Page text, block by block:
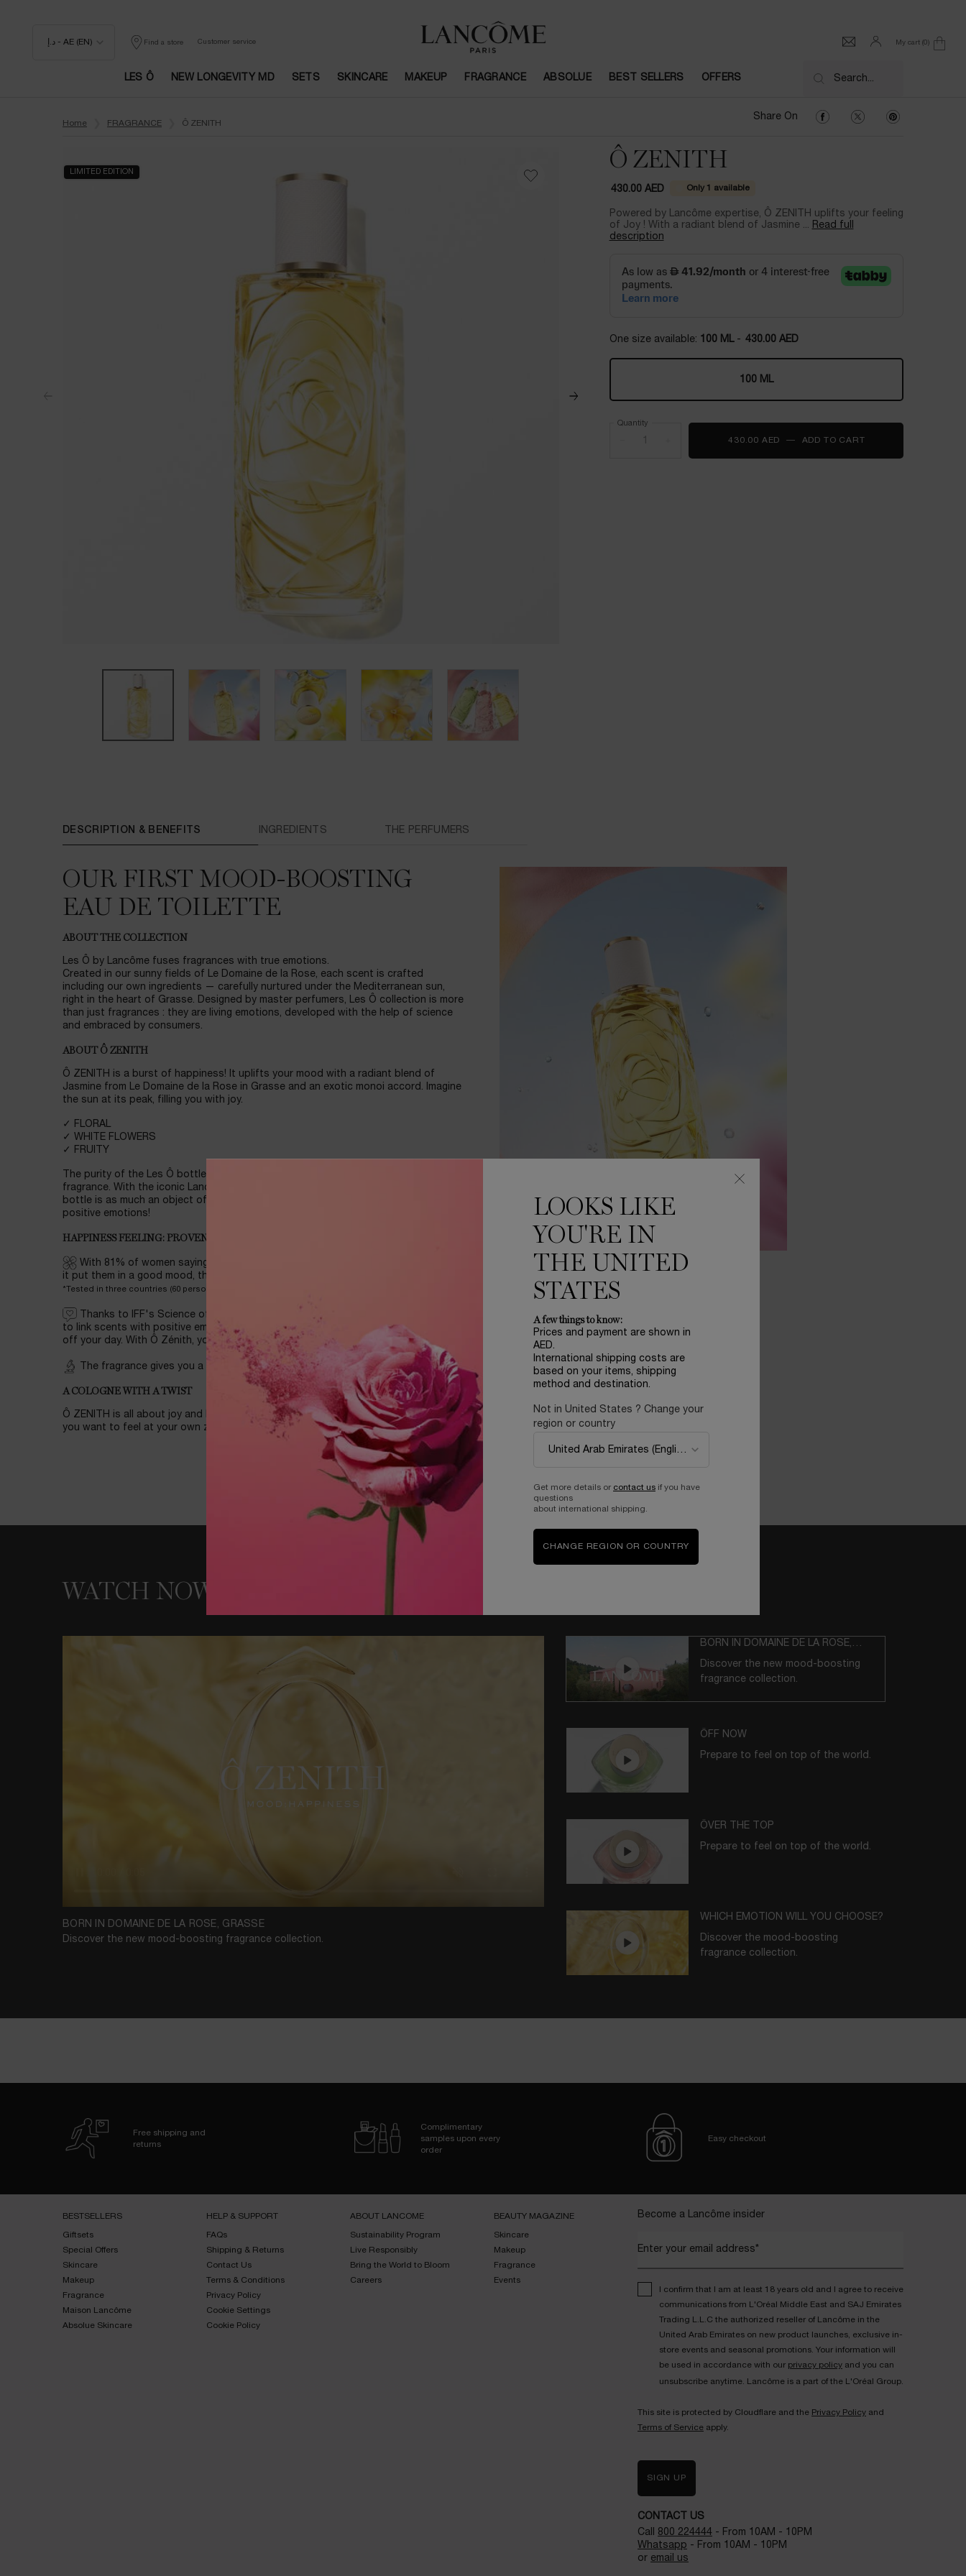
د.إ - AE (EN) Find a store Customer service My cart 0
0 product in cart
LES Ô NEW LONGEVITY MD SETS SKINCARE MAKEUP FRAGRANCE ABSOLUE BEST SELLERS OFFERS Search...
Home FRAGRANCE Ô ZENITH
Share On Share On Facebook
Share On Twitter
Share On
Ô ZENITH
430.00 AED Only 1 available
Powered by Lancôme expertise, Ô ZENITH uplifts your feeling
of Joy ! With a radiant blend of Jasmine ... Read full
description
LIMITED EDITION
One size available: 100 ML- 430.00 AED
Selected
100 ML
, 1 of 1
Quantity
430.00 AED ― ADD TO CART
DESCRIPTION & BENEFITS INGREDIENTS THE PERFUMERS
OUR FIRST MOOD-BOOSTING
EAU DE TOILETTE
ABOUT THE COLLECTION
Les Ô by Lancôme fuses fragrances with true emotions.
Created in our sunny fields of Le Domaine de la Rose, each scent is crafted
including our own ingredients — carefully nurtured under the Mediterranean sun,
right in the heart of Grasse. Designed by master perfumers, Les Ô collection is more
than just fragrances : they are living emotions, developed with the help of science
and embraced by consumers.
ABOUT Ô ZENITH
Ô ZENITH is a burst of happiness! It uplifts your mood with a radiant blend of
Jasmine from Le Domaine de la Rose in Grasse and an exotic monoi accord. Imagine
the sun at its peak, filling you with joy.
✓ FLORAL
✓ WHITE FLOWERS
✓ FRUITY
The purity of the Les Ô bottle design highlights the vibrant colors of each
fragrance. With the iconic Lancôme Rose Agora pattern engraved in the glass, the
bottle is as much an object of beauty as it is a vessel for a thousand drops of
positive emotions!
HAPPINESS FEELING: PROVEN BY CONSUMERS, BACKED BY SCIENCE
With 81% of women saying it gave them a sense of happiness, and 79%* saying
it put them in a good mood, this fragrance captures the essence of summer.
*Tested in three countries (60 persons each) in January 24: Average score, Women 18-60 y.o
Thanks to IFF's Science of Wellness program — which uses advanced re-search
to link scents with positive emotional responses—you’ll experience pure joy to kick
off your day. With Ô Zénith, you’ll reach your own zenith at any hour, no matter what.
The fragrance gives you a feeling of happiness boosted by the monoi accord.
A COLOGNE WITH A TWIST
Ô ZENITH is all about joy and happiness, perfect for those sun-soaked days when
you want to feel at your own zenith!
WATCH NOW
BORN IN DOMAINE DE LA ROSE, GRASSE
Discover the new mood-boosting fragrance collection.
BORN IN DOMAINE DE LA ROSE,
GRASSE
Discover the new mood-boosting
fragrance collection.
ÔFF NOW
Prepare to feel on top of the world.
ÔVER THE TOP
Prepare to feel on top of the world.
WHICH EMOTION WILL YOU CHOOSE?
Discover the mood-boosting
fragrance collection.
Free shipping and
returns
Complimentary
samples upon every
order
Easy checkout
BESTSELLERS​
Giftsets​
Special Offers​
Skincare​
Makeup​
Fragrance​
Maison Lancôme​
Absolue Skincare​
HELP & SUPPORT​
FAQs​
Shipping & Returns​
Contact Us​
Terms & Conditions​
Privacy Policy​
Cookie Settings
Cookie Policy
ABOUT LANCOME​
Sustainability Program​
Live Responsibly​
Bring the World to Bloom​
Careers
BEAUTY MAGAZINE​
Skincare​
Makeup​
Fragrance​
Events​
Become a Lancôme insider
Enter your email address*
I confirm that I am at least 18 years old and I agree to receive
communications from L'Oréal Middle East and SAJ Emirates
Trading L.L.C the authorized reseller of Lancôme in the
United Arab Emirates on new product launches, exclusive in-
store events and seasonal promotions. Your information will
be used in accordance with our privacy policy and you can
unsubscribe anytime. Lancôme is a part of the L'Oréal Group.
This site is protected by Cloudflare and the Privacy Policy and
Terms of Service apply.
SIGN UP
CONTACT US
Call 800 224444 - From 10AM - 10PM
Whatsapp - From 10AM - 10PM
or email us
LOOKS LIKE
YOU'RE IN
THE UNITED
STATES
A few things to know:
Prices and payment are shown in
AED.
International shipping costs are
based on your items, shipping
method and destination.
Not in United States ? Change your
region or country
Get more details or contact us if you have
questions
about international shipping.
CHANGE REGION OR COUNTRY